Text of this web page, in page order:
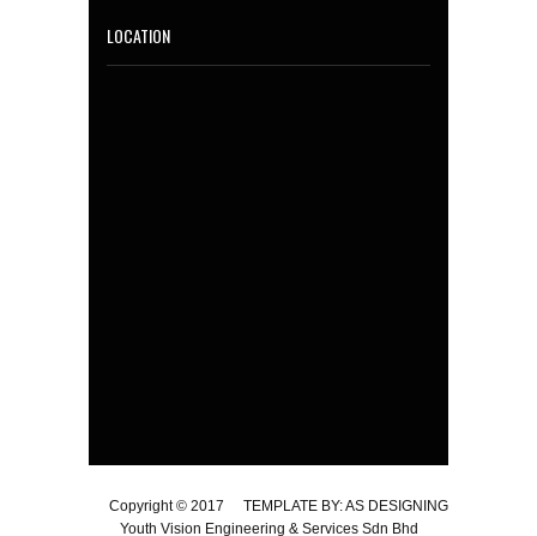
LOCATION
TEMPLATE BY: AS DESIGNING
Copyright © 2017
Youth Vision Engineering & Services Sdn Bhd